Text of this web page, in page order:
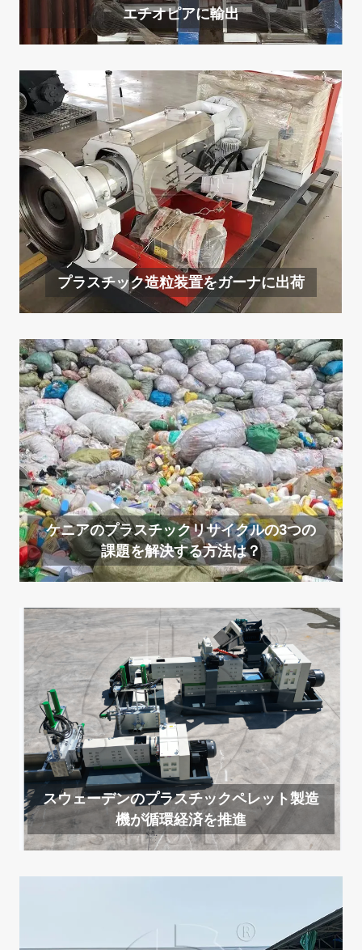
エチオピアに輸出
プラスチック造粒装置をガーナに出荷
ケニアのプラスチックリサイクルの3つの
課題を解決する方法は？
スウェーデンのプラスチックペレット製造
機が循環経済を推進